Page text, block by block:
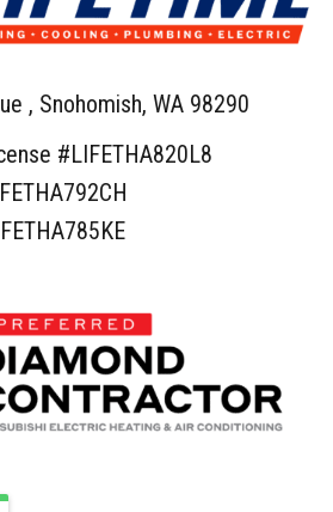
, Snohomish, WA 98290
#LIFETHA820L8